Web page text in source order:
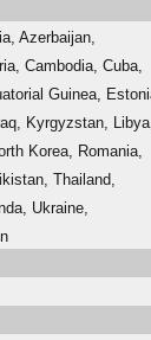
Azerbaijan,
Cambodia, Cuba,
Guinea,
Kyrgyzstan,
Korea, Romania,
Thailand,
Ukraine,